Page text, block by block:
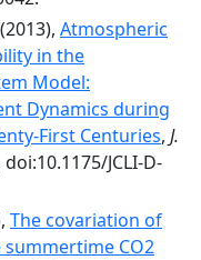
(2013), Atmospheric
in the
Model:
Dynamics during
First Centuries, J.
JCLI-D-
The covariation of
CO2